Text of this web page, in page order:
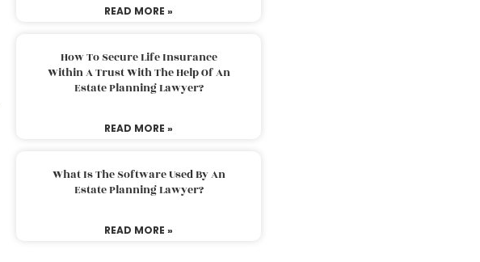
READ MORE »
How To Secure Life Insurance
Within A Trust With The Help Of An
Estate Planning Lawyer?
READ MORE »
What Is The Software Used By An
Estate Planning Lawyer?
READ MORE »